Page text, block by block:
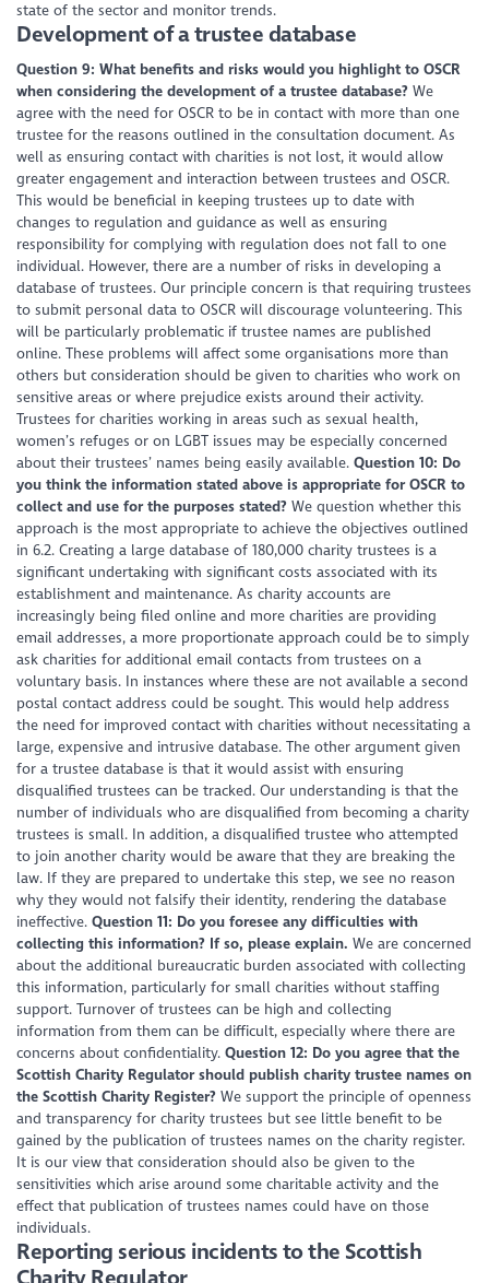
state of the sector and monitor trends.
Development of a trustee database
Question 9: What benefits and risks would you highlight to OSCR
when considering the development of a trustee database? We
agree with the need for OSCR to be in contact with more than one
trustee for the reasons outlined in the consultation document. As
well as ensuring contact with charities is not lost, it would allow
greater engagement and interaction between trustees and OSCR.
This would be beneficial in keeping trustees up to date with
changes to regulation and guidance as well as ensuring
responsibility for complying with regulation does not fall to one
individual. However, there are a number of risks in developing a
database of trustees. Our principle concern is that requiring trustees
to submit personal data to OSCR will discourage volunteering. This
will be particularly problematic if trustee names are published
online. These problems will affect some organisations more than
others but consideration should be given to charities who work on
sensitive areas or where prejudice exists around their activity.
Trustees for charities working in areas such as sexual health,
women’s refuges or on LGBT issues may be especially concerned
about their trustees’ names being easily available.Question 10: Do
you think the information stated above is appropriate for OSCR to
collect and use for the purposes stated? We question whether this
approach is the most appropriate to achieve the objectives outlined
in 6.2. Creating a large database of 180,000 charity trustees is a
significant undertaking with significant costs associated with its
establishment and maintenance. As charity accounts are
increasingly being filed online and more charities are providing
email addresses, a more proportionate approach could be to simply
ask charities for additional email contacts from trustees on a
voluntary basis. In instances where these are not available a second
postal contact address could be sought. This would help address
the need for improved contact with charities without necessitating a
large, expensive and intrusive database. The other argument given
for a trustee database is that it would assist with ensuring
disqualified trustees can be tracked. Our understanding is that the
number of individuals who are disqualified from becoming a charity
trustees is small. In addition, a disqualified trustee who attempted
to join another charity would be aware that they are breaking the
law. If they are prepared to undertake this step, we see no reason
why they would not falsify their identity, rendering the database
ineffective.Question 11: Do you foresee any difficulties with
collecting this information? If so, please explain. We are concerned
about the additional bureaucratic burden associated with collecting
this information, particularly for small charities without staffing
support. Turnover of trustees can be high and collecting
information from them can be difficult, especially where there are
concerns about confidentiality.Question 12: Do you agree that the
Scottish Charity Regulator should publish charity trustee names on
the Scottish Charity Register? We support the principle of openness
and transparency for charity trustees but see little benefit to be
gained by the publication of trustees names on the charity register.
It is our view that consideration should also be given to the
sensitivities which arise around some charitable activity and the
effect that publication of trustees names could have on those
individuals.
Reporting serious incidents to the Scottish